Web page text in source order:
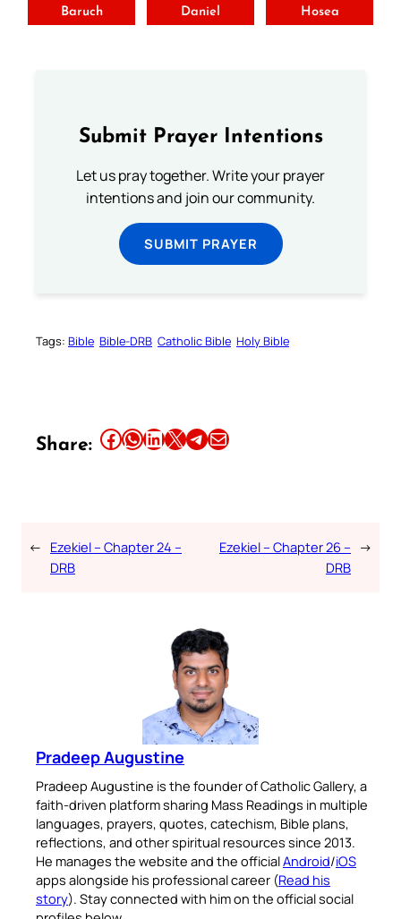
Baruch Daniel Hosea
Submit Prayer Intentions
Let us pray together. Write your prayer
intentions and join our community.
SUBMIT PRAYER
Tags: Bible Bible-DRB Catholic Bible Holy Bible
Share: Share this article on Facebook Share this article on WhatsApp Share this article on LinkedIn Share this article on X Share this article on TelegramEmail this Article
← Ezekiel – Chapter 24 –
DRB
Ezekiel – Chapter 26 –
DRB
→
Pradeep Augustine
Pradeep Augustine is the founder of Catholic Gallery, a
faith-driven platform sharing Mass Readings in multiple
languages, prayers, quotes, catechism, Bible plans,
reflections, and other spiritual resources since 2013.
He manages the website and the officialAndroid/iOS
apps alongside his professional career (Read his
story). Stay connected with him on the official social